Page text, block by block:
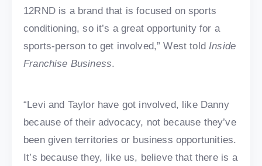
12RND is a brand that is focused on sports
conditioning, so it’s a great opportunity for a
sports-person to get involved,” West toldInside
Franchise Business.
“Levi and Taylor have got involved, like Danny
because of their advocacy, not because they’ve
been given territories or business opportunities.
It’s because they, like us, believe that there is a